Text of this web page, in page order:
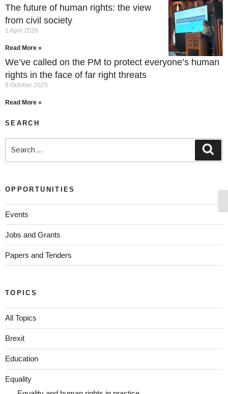
The future of human rights: the view
from civil society
1 April 2026
Read More »
We’ve called on the PM to protect everyone’s human
rights in the face of far right threats
8 October 2025
Read More »
SEARCH
OPPORTUNITIES
Events
Jobs and Grants
Papers and Tenders
TOPICS
All Topics
Brexit
Education
Equality